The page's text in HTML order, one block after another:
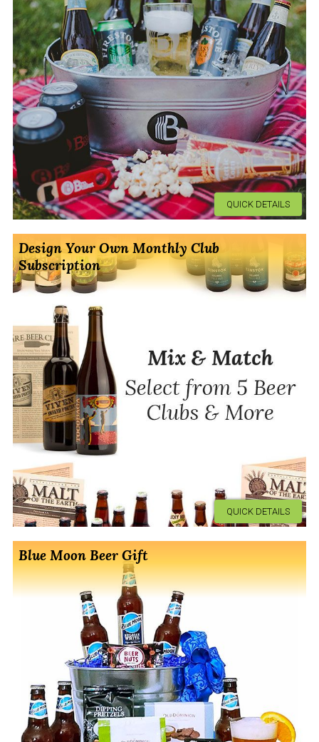
QUICK DETAILS
Design Your Own Monthly Club
Subscription
QUICK DETAILS
Blue Moon Beer Gift